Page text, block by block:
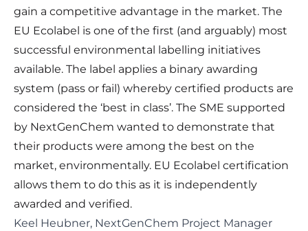
gain a competitive advantage in the market. The
EU Ecolabel is one of the first (and arguably) most
successful environmental labelling initiatives
available. The label applies a binary awarding
system (pass or fail) whereby certified products are
considered the ‘best in class’. The SME supported
by NextGenChem wanted to demonstrate that
their products were among the best on the
market, environmentally. EU Ecolabel certification
allows them to do this as it is independently
awarded and verified.
Keel Heubner, NextGenChem Project Manager